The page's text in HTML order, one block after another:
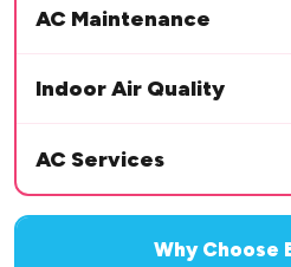
AC Maintenance
Indoor Air Quality
AC Services
Why Choose